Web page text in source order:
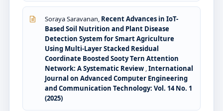
Soraya Saravanan, Recent Advances in IoT-
Based Soil Nutrition and Plant Disease
Detection System for Smart Agriculture
Using Multi-Layer Stacked Residual
Coordinate Boosted Sooty Tern Attention
Network: A Systematic Review ,International
Journal on Advanced Computer Engineering
and Communication Technology: Vol. 14 No. 1
(2025)